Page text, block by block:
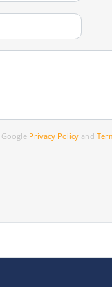
Privacy Policy and